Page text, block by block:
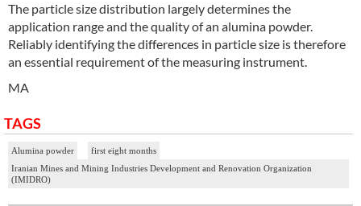
The particle size distribution largely determines the
application range and the quality of an alumina powder.
Reliably identifying the differences in particle size is therefore
an essential requirement of the measuring instrument.
MA
TAGS
Alumina powder
first eight months
Iranian Mines and Mining Industries Development and Renovation Organization
(IMIDRO)